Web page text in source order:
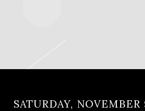
SATURDAY, NOVEMBER